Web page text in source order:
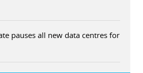
pauses all new data centres for